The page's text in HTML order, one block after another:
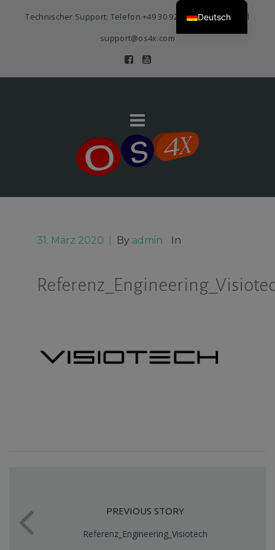
Technischer Support: Telefon+49 30 920 383 3468| E-Mail
support@os4x.com
31. März 2020 By admin In
PREVIOUS STORY
Referenz_Engineering_Visiotech
Deutsch